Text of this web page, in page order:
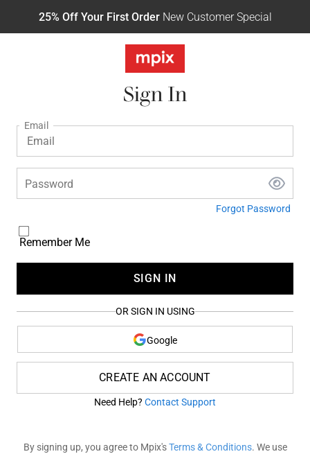
25% Off Your First OrderNew Customer Special
Sign In
Email
Password
Forgot Password
Remember Me
SIGN IN
OR SIGN IN USING
Google
CREATE AN ACCOUNT
Need Help? Contact Support
By signing up, you agree to Mpix'sTerms & Conditions. We use